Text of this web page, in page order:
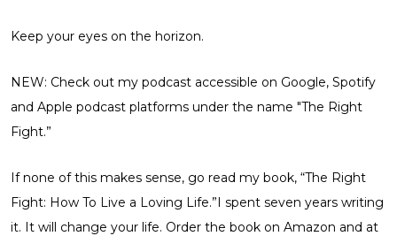
Keep your eyes on the horizon.
NEW: Check out my podcast accessible on Google, Spotify
and Apple podcast platforms under the name "The Right
Fight.”
If none of this makes sense, go read my book, “The Right
Fight: How To Live a Loving Life.”I spent seven years writing
it. It will change your life. Order the book on Amazon and at